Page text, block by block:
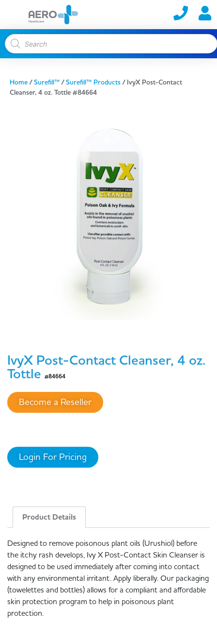
Home/Surefill™/Surefill™ Products/ IvyX Post-Contact
Cleanser, 4 oz. Tottle #84664
IvyX Post-Contact Cleanser, 4 oz.
Tottle #84664
Become a Reseller
Login For Pricing
Product Details
Designed to remove poisonous plant oils (Urushiol) before
the itchy rash develops, Ivy X Post-Contact Skin Cleanser is
designed to be used immediately after coming into contact
with any environmental irritant. Apply liberally. Our packaging
(towelettes and bottles) allows for a compliant and affordable
skin protection program to help in poisonous plant
protection.